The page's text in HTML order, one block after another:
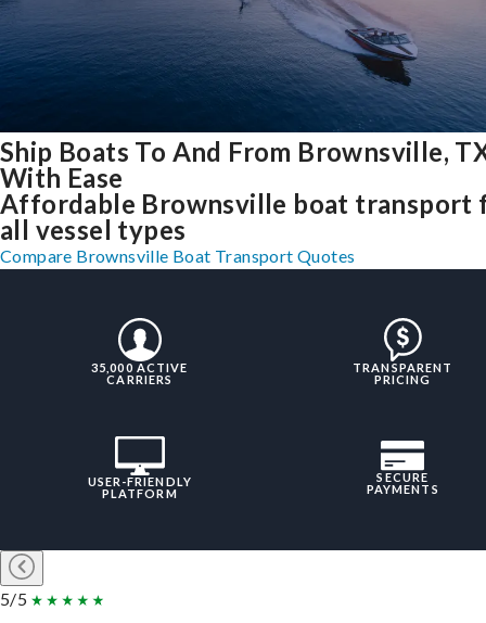
Ship Boats To And From Brownsville,
With Ease
Affordable Brownsville boat transport
all vessel types
Compare Brownsville Boat Transport Quotes
35,000 ACTIVE
CARRIERS
TRANSPARENT
PRICING
USER-FRIENDLY
PLATFORM
SECURE
PAYMENTS
5/5